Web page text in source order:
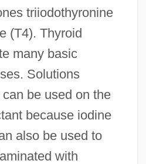
triiodothyronine
(T4). Thyroid
many basic
Solutions
be used on the
because iodine
also be used to
with